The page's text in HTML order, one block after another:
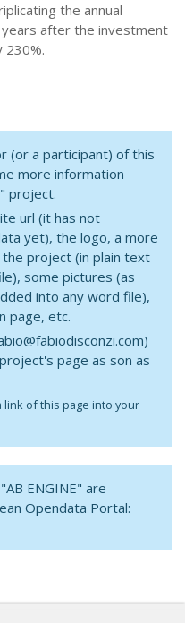
the annual
after the investment
230%.
(or a participant) of this
more information
project.
url (it has not
yet), the logo, a more
project (in plain text
some pictures (as
into any word file),
page, etc.
page as son as
link of this page into your
ENGINE" are
Opendata Portal: